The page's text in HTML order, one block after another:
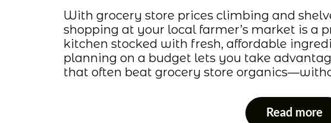
With grocery store prices climbing and
shopping at your local farmer’s market is a
kitchen stocked with fresh, affordable
planning on a budget lets you take
that often beat grocery store
Read more